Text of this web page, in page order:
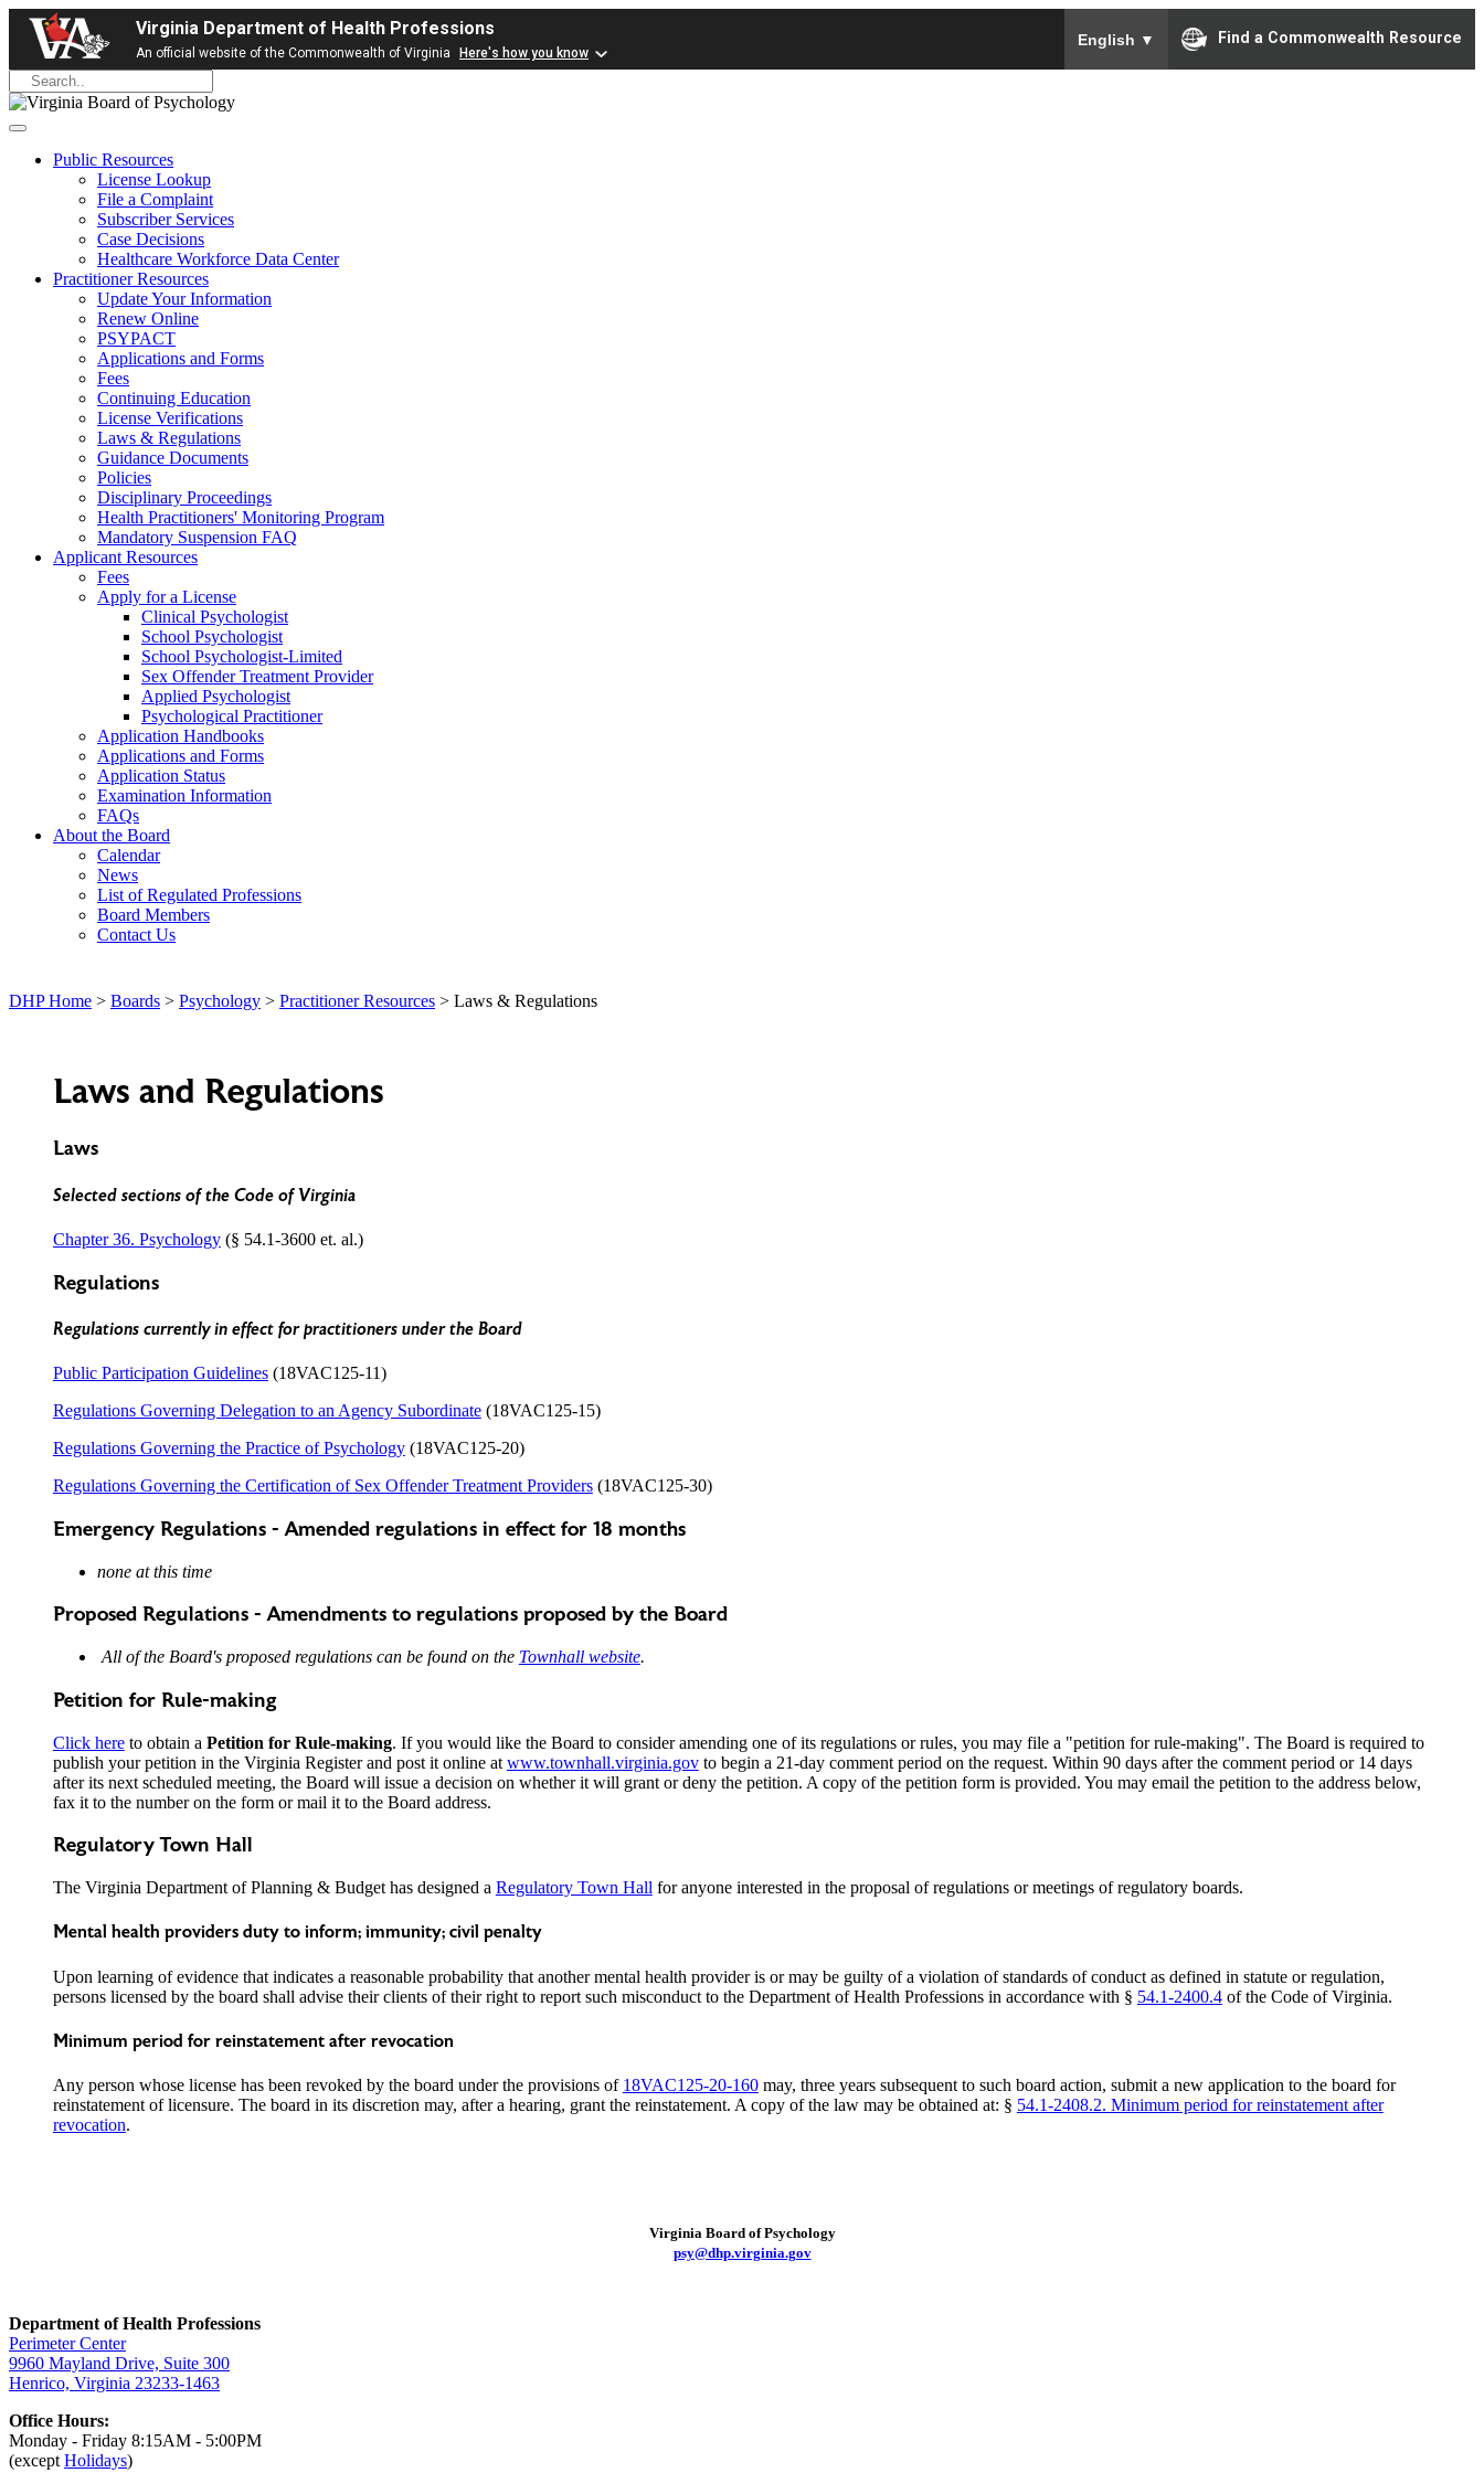
Virginia Department of Health Professions
An official website of the Commonwealth of Virginia Here's how you know
English ▼ Find a Commonwealth Resource
Public Resources
License Lookup
File a Complaint
Subscriber Services
Case Decisions
Healthcare Workforce Data Center
Practitioner Resources
Update Your Information
Renew Online
PSYPACT
Applications and Forms
Fees
Continuing Education
License Verifications
Laws & Regulations
Guidance Documents
Policies
Disciplinary Proceedings
Health Practitioners' Monitoring Program
Mandatory Suspension FAQ
Applicant Resources
Fees
Apply for a License
Clinical Psychologist
School Psychologist
School Psychologist-Limited
Sex Offender Treatment Provider
Applied Psychologist
Psychological Practitioner
Application Handbooks
Applications and Forms
Application Status
Examination Information
FAQs
About the Board
Calendar
News
List of Regulated Professions
Board Members
Contact Us
DHP Home > Boards > Psychology > Practitioner Resources > Laws & Regulations
Laws and Regulations
Laws
Selected sections of the Code of Virginia
Chapter 36. Psychology(§ 54.1-3600 et. al.)
Regulations
Regulations currently in effect for practitioners under the Board
Public Participation Guidelines(18VAC125-11)
Regulations Governing Delegation to an Agency Subordinate(18VAC125-15)
Regulations Governing the Practice of Psychology(18VAC125-20)
Regulations Governing the Certification of Sex Offender Treatment Providers(18VAC125-30)
Emergency Regulations - Amended regulations in effect for 18 months
none at this time
Proposed Regulations - Amendments to regulations proposed by the Board
All of the Board's proposed regulations can be found on the Townhall website.
Petition for Rule-making
Click hereto obtain a Petition for Rule-making. If you would like the Board to consider amending one of its regulations or rules, you may file a "petition for rule-making". The Board is required to
publish your petition in the Virginia Register and post it online at www.townhall.virginia.govto begin a 21-day comment period on the request. Within 90 days after the comment period or 14 days
after its next scheduled meeting, the Board will issue a decision on whether it will grant or deny the petition. A copy of the petition form is provided. You may email the petition to the address below,
fax it to the number on the form or mail it to the Board address.
Regulatory Town Hall
The Virginia Department of Planning & Budget has designed a Regulatory Town Hall for anyone interested in the proposal of regulations or meetings of regulatory boards.
Mental health providers duty to inform; immunity; civil penalty
Upon learning of evidence that indicates a reasonable probability that another mental health provider is or may be guilty of a violation of standards of conduct as defined in statute or regulation,
persons licensed by the board shall advise their clients of their right to report such misconduct to the Department of Health Professions in accordance with § 54.1-2400.4of the Code of Virginia.
Minimum period for reinstatement after revocation
Any person whose license has been revoked by the board under the provisions of 18VAC125-20-160may, three years subsequent to such board action, submit a new application to the board for
reinstatement of licensure. The board in its discretion may, after a hearing, grant the reinstatement. A copy of the law may be obtained at: § 54.1-2408.2. Minimum period for reinstatement after
revocation.
Virginia Board of Psychology
psy@dhp.virginia.gov
Department of Health Professions
Perimeter Center
9960 Mayland Drive, Suite 300
Henrico, Virginia 23233-1463
Office Hours:
Monday - Friday 8:15AM - 5:00PM
(except Holidays)